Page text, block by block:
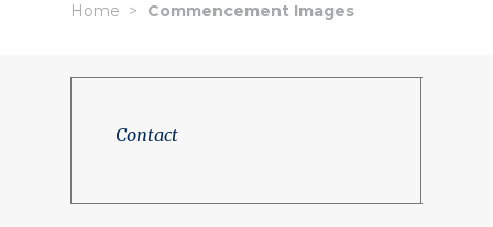
Home Commencement Images
Contact